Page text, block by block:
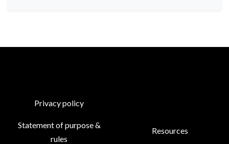
Privacy policy
Statement of purpose &
rules
Resources